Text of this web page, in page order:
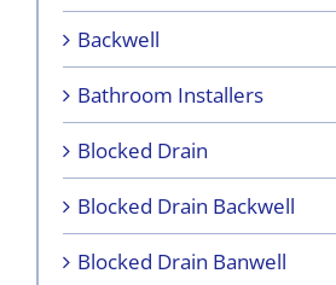
Backwell
Bathroom Installers
Blocked Drain
Blocked Drain Backwell
Blocked Drain Banwell